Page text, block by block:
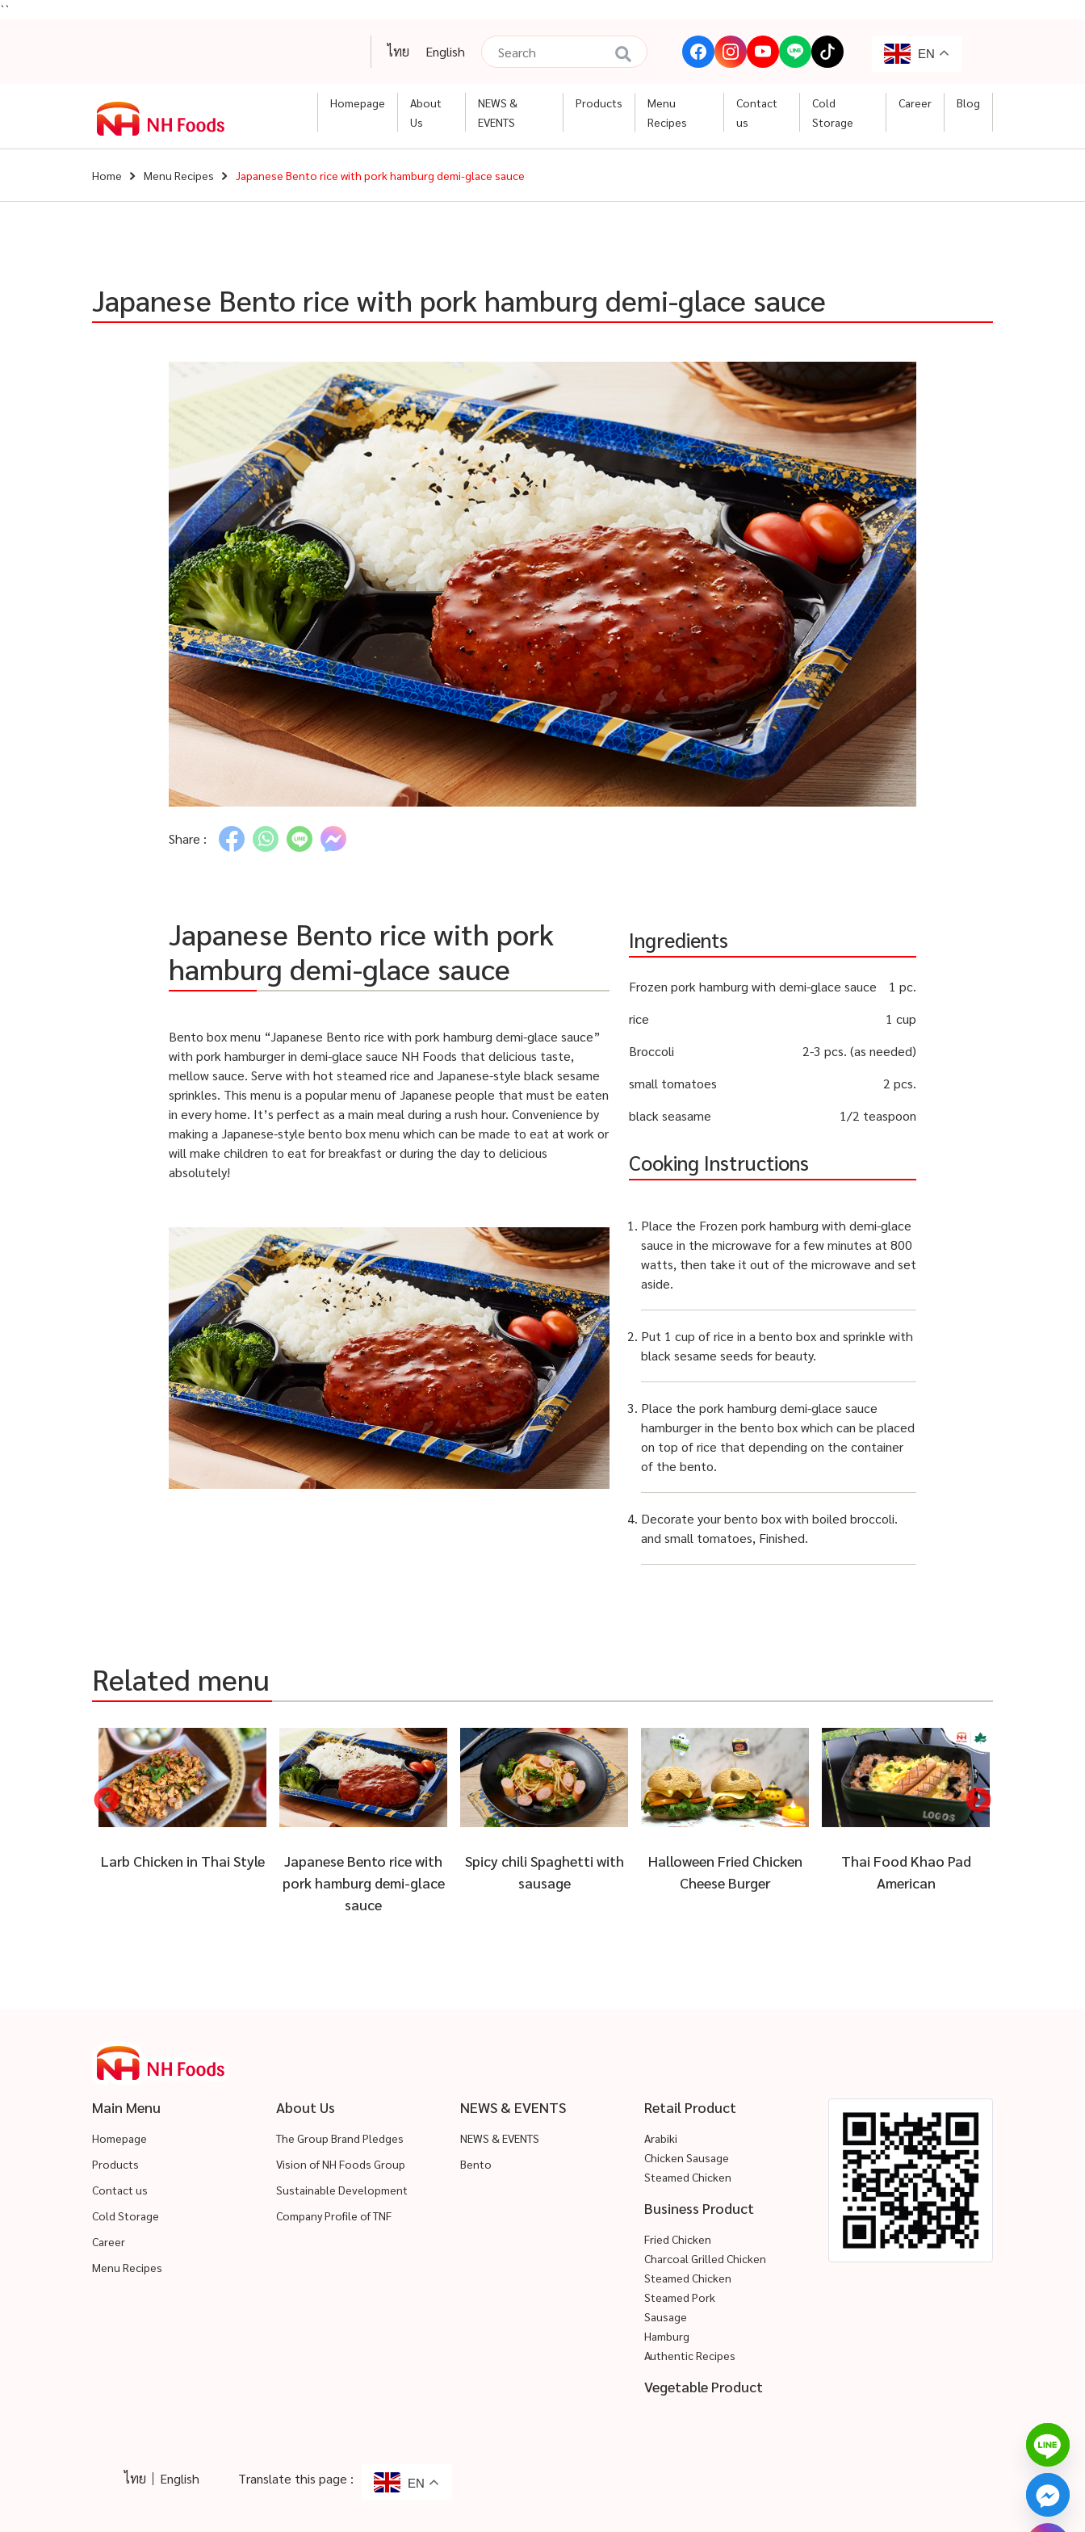
``
ไทย English EN
Homepage
About
Us
NEWS &
EVENTS
Products
Menu
Recipes
Contact
us
Cold
Storage
Career Blog
Home Menu Recipes Japanese Bento rice with pork hamburg demi-glace sauce
Japanese Bento rice with pork hamburg demi-glace sauce
Share :
Japanese Bento rice with pork
hamburg demi-glace sauce
Bento box menu “Japanese Bento rice with pork hamburg demi-glace sauce”
with pork hamburger in demi-glace sauce NH Foods that delicious taste,
mellow sauce. Serve with hot steamed rice and Japanese-style black sesame
sprinkles. This menu is a popular menu of Japanese people that must be eaten
in every home. It’s perfect as a main meal during a rush hour. Convenience by
making a Japanese-style bento box menu which can be made to eat at work or
will make children to eat for breakfast or during the day to delicious
absolutely!
Ingredients
Frozen pork hamburg with demi-glace sauce
1 pc.
rice
1 cup
Broccoli
2-3 pcs. (as needed)
small tomatoes
2 pcs.
black seasame
1/2 teaspoon
Cooking Instructions
Place the Frozen pork hamburg with demi-glace
sauce in the microwave for a few minutes at 800
watts, then take it out of the microwave and set
aside.
Put 1 cup of rice in a bento box and sprinkle with
black sesame seeds for beauty.
Place the pork hamburg demi-glace sauce
hamburger in the bento box which can be placed
on top of rice that depending on the container
of the bento.
Decorate your bento box with boiled broccoli.
and small tomatoes, Finished.
Related menu
Larb Chicken in Thai Style
Japanese Bento rice with
pork hamburg demi-glace
sauce
Spicy chili Spaghetti with
sausage
Halloween Fried Chicken
Cheese Burger
Thai Food Khao Pad
American
Main Menu
Homepage
Products
Contact us
Cold Storage
Career
Menu Recipes
About Us
The Group Brand Pledges
Vision of NH Foods Group
Sustainable Development
Company Profile of TNF
NEWS & EVENTS
NEWS & EVENTS
Bento
Retail Product
Arabiki
Chicken Sausage
Steamed Chicken
Business Product
Fried Chicken
Charcoal Grilled Chicken
Steamed Chicken
Steamed Pork
Sausage
Hamburg
Authentic Recipes
Vegetable Product
ไทย English Translate this page : EN